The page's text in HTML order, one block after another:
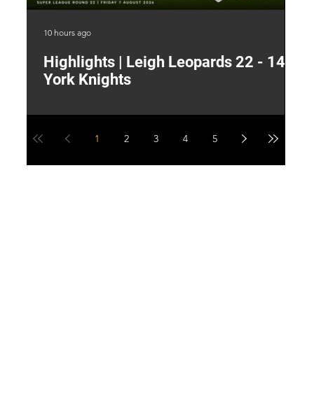
Highlights | Leigh Leopards 22 - 14
York Knights
10 hours ago
1 2 3 4 5